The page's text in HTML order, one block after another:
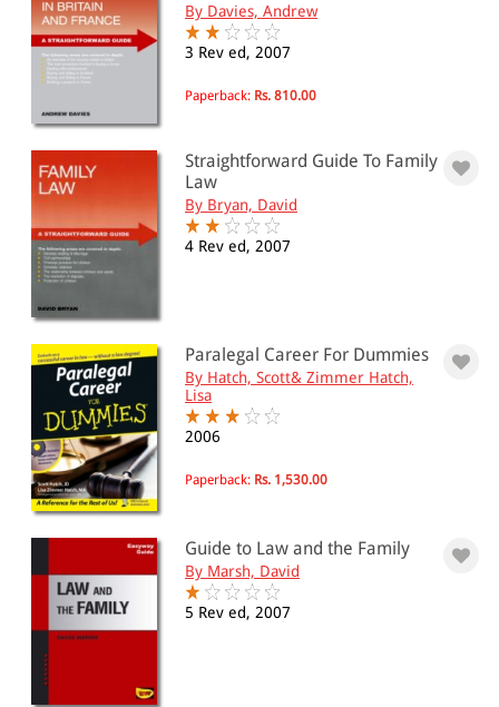
By Davies, Andrew
3 Rev ed, 2007
Paperback: Rs. 810.00
Straightforward Guide To Family
Law
By Bryan, David
4 Rev ed, 2007
Paralegal Career For Dummies
By Hatch, Scott& Zimmer Hatch,
Lisa
2006
Paperback: Rs. 1,530.00
Guide to Law and the Family
By Marsh, David
5 Rev ed, 2007